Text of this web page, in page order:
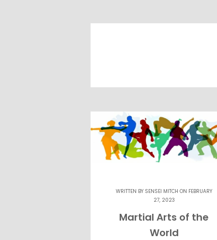
WRITTEN BY SENSEI MITCH ON FEBRUARY
27, 2023
Martial Arts of the
World